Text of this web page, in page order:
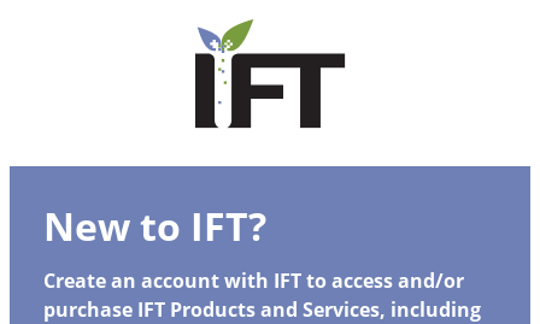
New to IFT?
Create an account with IFT to access and/or
purchase IFT Products and Services, including